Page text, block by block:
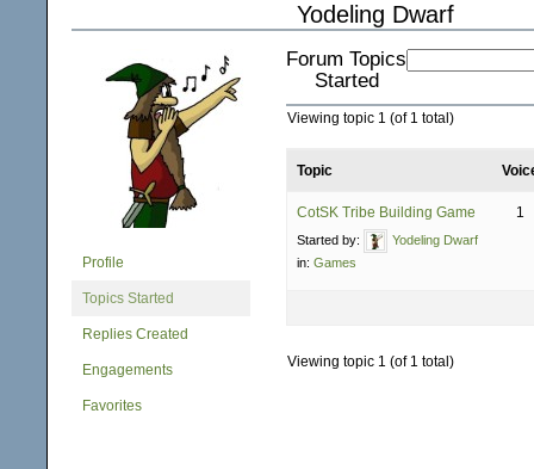
Yodeling Dwarf
Profile
Topics Started
Replies Created
Engagements
Favorites
Forum Topics
Started
Viewing topic 1 (of 1 total)
Topic
CotSK Tribe Building Game
Started by:
Yodeling Dwarf
in: Games
1
Viewing topic 1 (of 1 total)